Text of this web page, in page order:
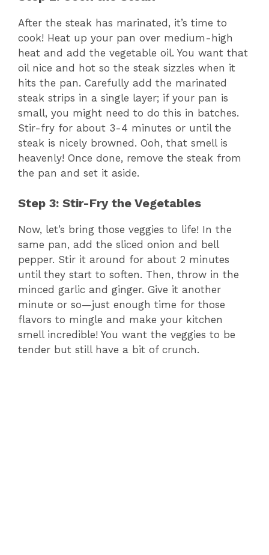
After the steak has marinated, it’s time to
cook! Heat up your pan over medium-high
heat and add the vegetable oil. You want that
oil nice and hot so the steak sizzles when it
hits the pan. Carefully add the marinated
steak strips in a single layer; if your pan is
small, you might need to do this in batches.
Stir-fry for about 3-4 minutes or until the
steak is nicely browned. Ooh, that smell is
heavenly! Once done, remove the steak from
the pan and set it aside.
Step 3: Stir-Fry the Vegetables
Now, let’s bring those veggies to life! In the
same pan, add the sliced onion and bell
pepper. Stir it around for about 2 minutes
until they start to soften. Then, throw in the
minced garlic and ginger. Give it another
minute or so—just enough time for those
flavors to mingle and make your kitchen
smell incredible! You want the veggies to be
tender but still have a bit of crunch.